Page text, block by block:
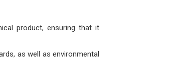
product, ensuring that it
as well as environmental